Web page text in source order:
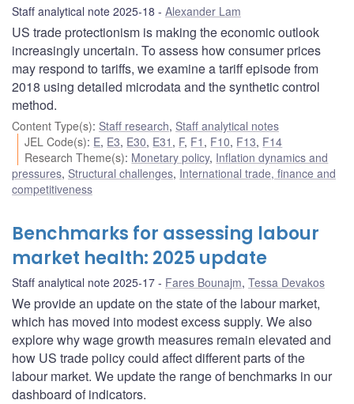
Staff analytical note 2025-18 Alexander Lam
US trade protectionism is making the economic outlook
increasingly uncertain. To assess how consumer prices
may respond to tariffs, we examine a tariff episode from
2018 using detailed microdata and the synthetic control
method.
Content Type(s): Staff research, Staff analytical notes
JEL Code(s): E, E3, E30, E31 , F, F1 , F10, F13, F14
Research Theme(s): Monetary policy, Inflation dynamics and
pressures, Structural challenges, International trade, finance and
competitiveness
Benchmarks for assessing labour
market health: 2025 update
Staff analytical note 2025-17 Fares Bounajm, Tessa Devakos
We provide an update on the state of the labour market,
which has moved into modest excess supply. We also
explore why wage growth measures remain elevated and
how US trade policy could affect different parts of the
labour market. We update the range of benchmarks in our
dashboard of indicators.